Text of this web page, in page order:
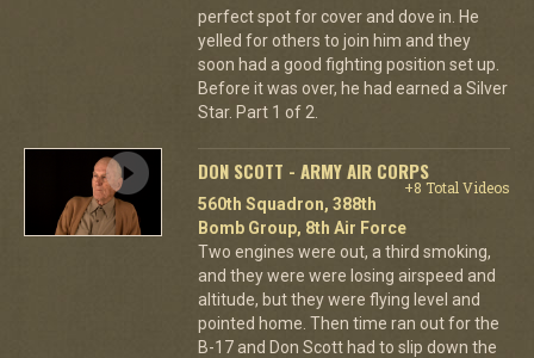
perfect spot for cover and dove in. He
yelled for others to join him and they
soon had a good fighting position set up.
Before it was over, he had earned a Silver
Star. Part 1 of 2.
DON SCOTT - ARMY AIR CORPS
+8 Total Videos
560th Squadron, 388th
Bomb Group, 8th Air Force
Two engines were out, a third smoking,
and they were were losing airspeed and
altitude, but they were flying level and
pointed home. Then time ran out for the
B-17 and Don Scott had to slip down the